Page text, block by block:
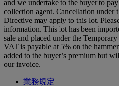
and we undertake to the buyer to
collection agent. Cancellation under
Directive may apply to this lot.
information. This lot has been
sale and placed under the
VAT is payable at 5% on the
added to the buyer’s premium but
our invoice.
業務規定